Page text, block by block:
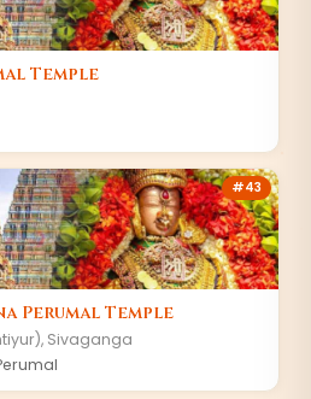
Temple
#43
Perumal Temple
, Sivaganga